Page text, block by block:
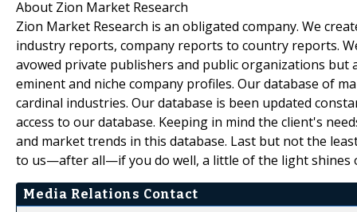
About Zion Market Research
Zion Market Research is an obligated company. We
industry reports, company reports to country reports.
avowed private publishers and public organizations
eminent and niche company profiles. Our database of
cardinal industries. Our database is been updated
access to our database. Keeping in mind the client's
and market trends in this database. Last but not the
to us—after all—if you do well, a little of the light shines
Media Relations Contact